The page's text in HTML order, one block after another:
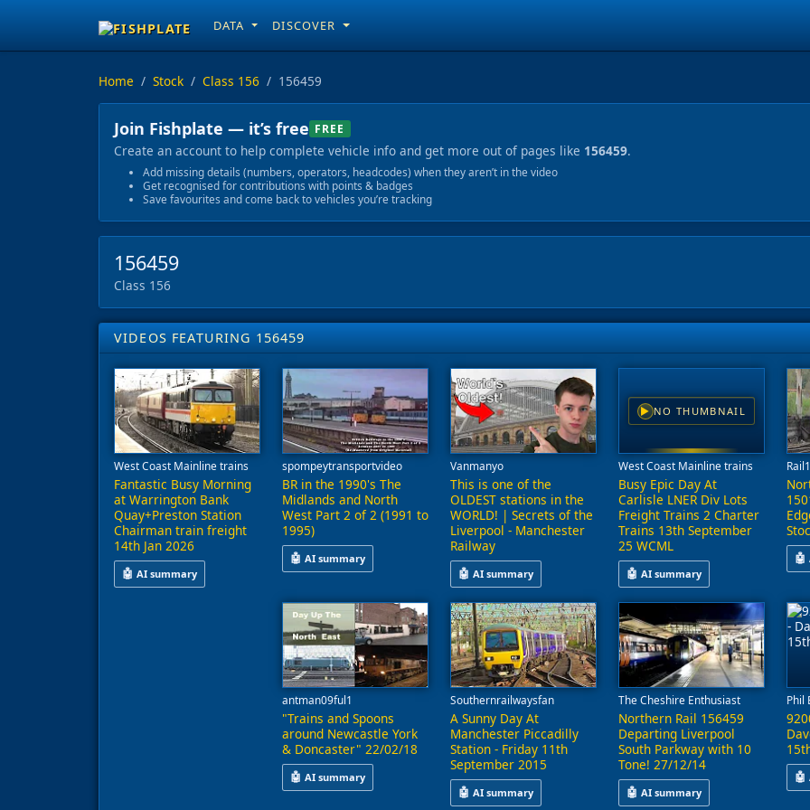
DATA DISCOVER
Home Stock Class 156 156459
Join Fishplate — it’s free FREE
Create an account to help complete vehicle info and get more out of pages like 156459.
Add missing details (numbers, operators, headcodes) when they aren’t in the video
Get recognised for contributions with points & badges
Save favourites and come back to vehicles you’re tracking
156459
Class 156
VIDEOS FEATURING 156459
West Coast Mainline trains
Fantastic Busy Morning
at Warrington Bank
Quay+Preston Station
Chairman train freight
14th Jan 2026
🤖 AI summary
spompeytransportvideo
BR in the 1990's The
Midlands and North
West Part 2 of 2 (1991 to
1995)
🤖 AI summary
This video presents re-mastered archive footage capturing British Railways
Vanmanyo
This is one of the
OLDEST stations in the
WORLD! | Secrets of the
Liverpool - Manchester
Railway
🤖 AI summary
▶ NO THUMBNAIL
West Coast Mainline trains
Busy Epic Day At
Carlisle LNER Div Lots
Freight Trains 2 Charter
Trains 13th September
25 WCML
🤖 AI summary
🤖
antman09ful1
"Trains and Spoons
around Newcastle York
& Doncaster" 22/02/18
🤖 AI summary
This video features a journey through several locations in the North East of England,
Southernrailwaysfan
A Sunny Day At
Manchester Piccadilly
Station - Friday 11th
September 2015
🤖 AI summary
The Cheshire Enthusiast
Northern Rail 156459
Departing Liverpool
South Parkway with 10
Tone! 27/12/14
🤖 AI summary
Phil
🤖